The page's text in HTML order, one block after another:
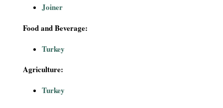
Joiner
Food and Beverage:
Turkey
Agriculture:
Turkey